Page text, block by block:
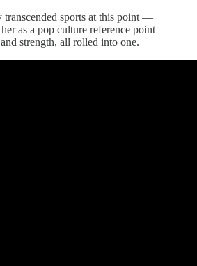
transcended sports at this point —
as a pop culture reference point
strength, all rolled into one.